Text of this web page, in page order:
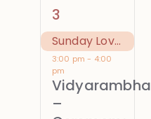
2
events,
3
Sunday Love Feast
3:00 pm- 4:00
pm
Vidyarambha
–